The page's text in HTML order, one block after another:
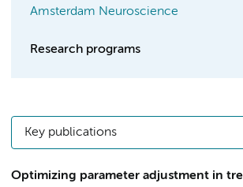
Amsterdam Neuroscience
Research programs
Key publications
Optimizing parameter adjustment in